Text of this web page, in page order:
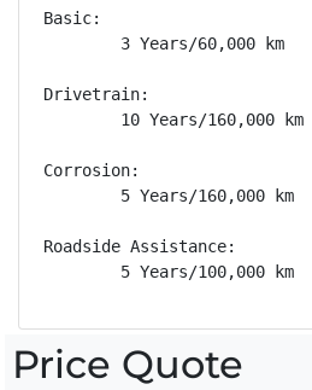
Basic:
        3 Years/60,000 km
Drivetrain:
        10 Years/160,000 km
Corrosion:
        5 Years/160,000 km
Roadside Assistance:
        5 Years/100,000 km
Price Quote